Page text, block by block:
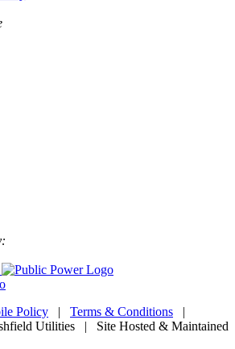
Policy | Terms & Conditions |
Utilities | Site Hosted & Maintained